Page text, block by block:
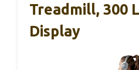
Treadmill, 300
Display